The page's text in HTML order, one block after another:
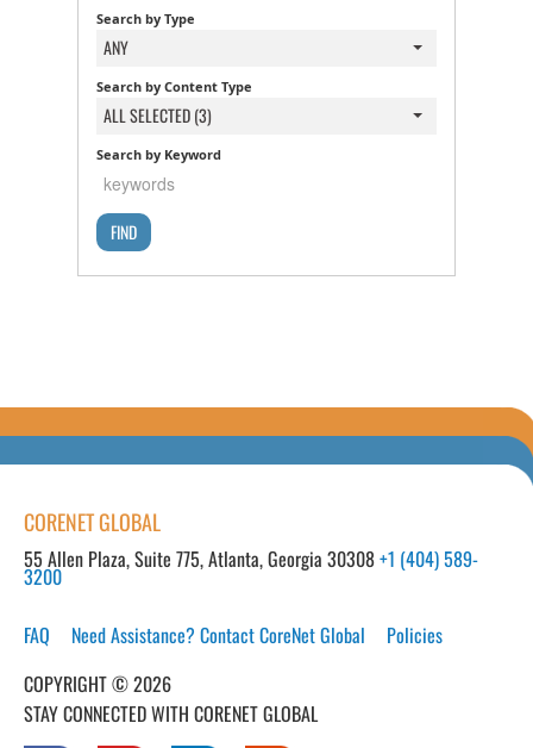
Search by Type
ANY
Search by Content Type
ALL SELECTED (3)
Search by Keyword
CORENET GLOBAL
55 Allen Plaza, Suite 775, Atlanta, Georgia 30308+1 (404) 589-
3200
FAQ Need Assistance? Contact CoreNet Global
Policies
COPYRIGHT © 2026
STAY CONNECTED WITH CORENET GLOBAL